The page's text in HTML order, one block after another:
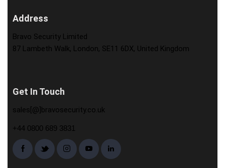
Address
Bravo Security Limited
87 Lambeth Walk, London, SE11 6DX, United Kingdom
Get In Touch
sales[@]bravosecurity.co.uk
+44 0800 689 3831